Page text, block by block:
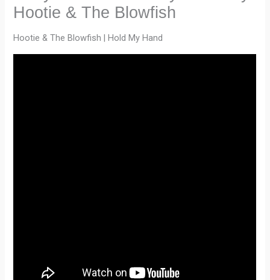
Hootie & The Blowfish
Hootie & The Blowfish | Hold My Hand